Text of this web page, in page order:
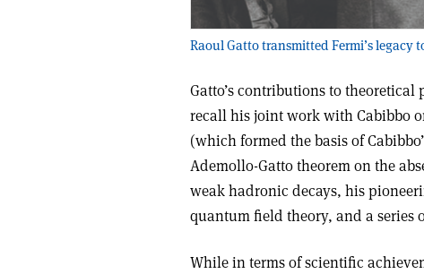
Raoul Gatto transmitted Fermi’s
Gatto’s contributions to theoretical
recall his joint work with Cabibbo
(which formed the basis of
Ademollo-Gatto theorem on the
weak hadronic decays, his
quantum field theory, and a series
While in terms of scientific